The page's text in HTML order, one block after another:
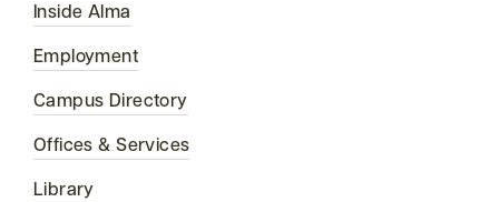
Inside Alma
Employment
Campus Directory
Offices & Services
Library